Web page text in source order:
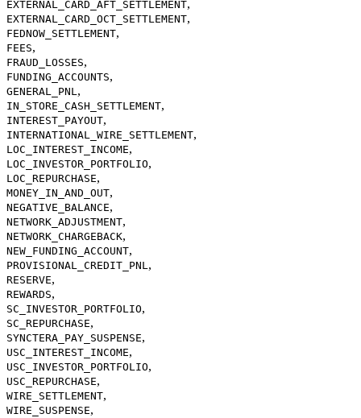
EXTERNAL_CARD_AFT_SETTLEMENT,
EXTERNAL_CARD_OCT_SETTLEMENT,
FEDNOW_SETTLEMENT,
FEES,
FRAUD_LOSSES,
FUNDING_ACCOUNTS,
GENERAL_PNL,
IN_STORE_CASH_SETTLEMENT,
INTEREST_PAYOUT,
INTERNATIONAL_WIRE_SETTLEMENT,
LOC_INTEREST_INCOME,
LOC_INVESTOR_PORTFOLIO,
LOC_REPURCHASE,
MONEY_IN_AND_OUT,
NEGATIVE_BALANCE,
NETWORK_ADJUSTMENT,
NETWORK_CHARGEBACK,
NEW_FUNDING_ACCOUNT,
PROVISIONAL_CREDIT_PNL,
RESERVE,
REWARDS,
SC_INVESTOR_PORTFOLIO,
SC_REPURCHASE,
SYNCTERA_PAY_SUSPENSE,
USC_INTEREST_INCOME,
USC_INVESTOR_PORTFOLIO,
USC_REPURCHASE,
WIRE_SETTLEMENT,
WIRE_SUSPENSE,